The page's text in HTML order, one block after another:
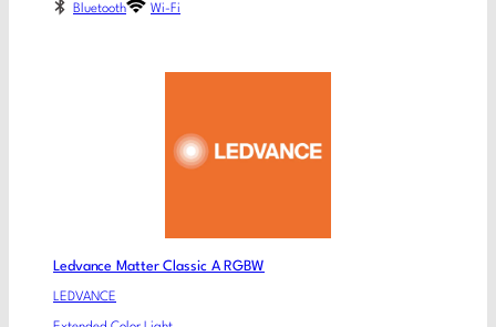
Bluetooth Wi-Fi
Ledvance Matter Classic A RGBW
LEDVANCE